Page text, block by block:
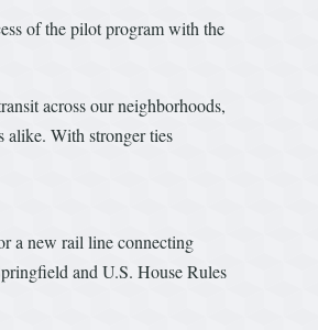
of the pilot program with the
across our neighborhoods,
alike. With stronger ties
a new rail line connecting
and U.S. House Rules